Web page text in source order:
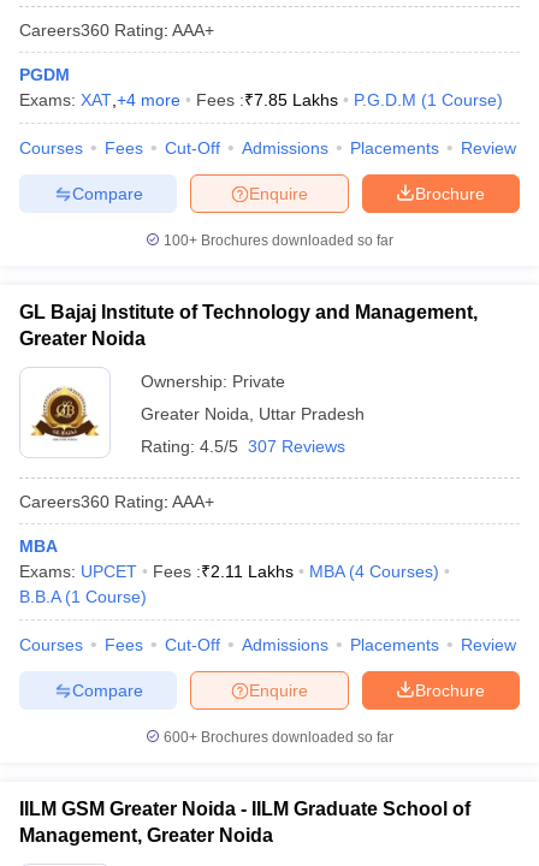
Careers360 Rating: AAA+
PGDM
Exams: XAT +4 more Fees :₹7.85 Lakhs P.G.D.M (1 Course)
Courses Fees Cut-Off Admissions Placements Review
Brochure
Enquire
Compare
100+ Brochures downloaded so far
GL Bajaj Institute of Technology and Management,
Greater Noida
Ownership: Private
Greater Noida
Uttar Pradesh
Rating: 4.5/5 307 Reviews
Careers360 Rating: AAA+
MBA
Exams: UPCET Fees :₹2.11 Lakhs MBA (4 Courses)
B.B.A (1 Course)
Courses Fees Cut-Off Admissions Placements Review
Brochure
Enquire
Compare
600+ Brochures downloaded so far
IILM GSM Greater Noida - IILM Graduate School of
Management, Greater Noida